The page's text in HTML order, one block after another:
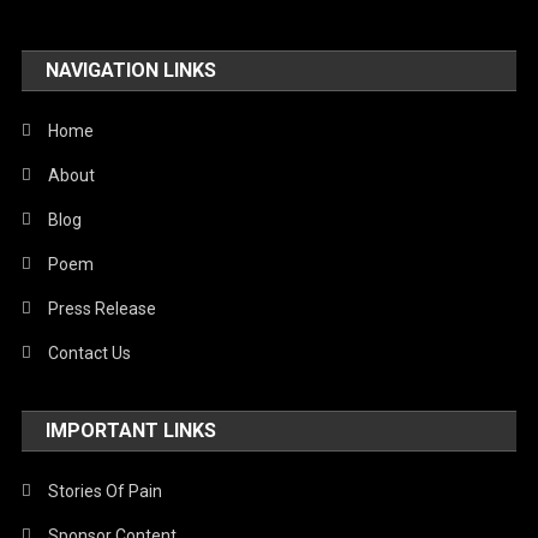
United Nations
World
NAVIGATION LINKS
Home
About
Blog
Poem
Press Release
Contact Us
IMPORTANT LINKS
Stories Of Pain